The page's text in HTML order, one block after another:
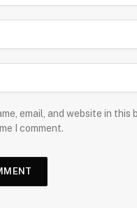
email, and website in this
I comment.